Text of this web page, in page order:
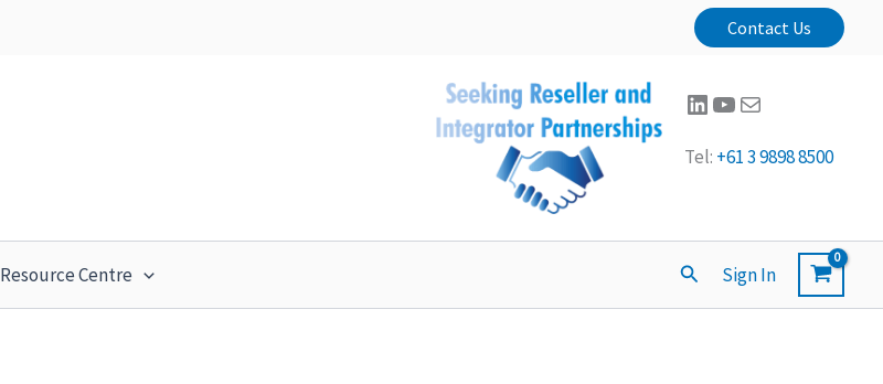
Contact Us
LinkedIn
YouTube
Mail
Tel: +61 3 9898 8500
Resource Centre SearchSign In